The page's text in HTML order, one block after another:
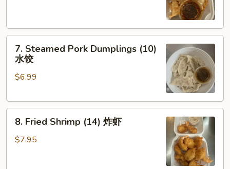
锅
7.
Steamed
Pork
Dumplings
水
7. Steamed Pork Dumplings (10)
水饺
$6.99
8.
Fried
Shrimp
8. Fried Shrimp (14) 炸虾
$7.95